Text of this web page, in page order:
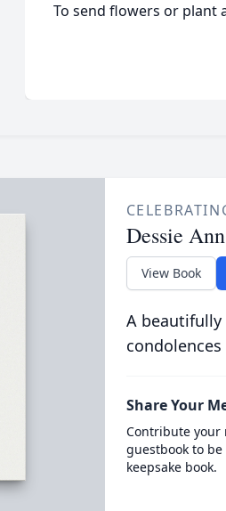
To send flowers or plant
Dessie
View Book
A
Share Your
Contribute your
guestbook to
keepsake book.